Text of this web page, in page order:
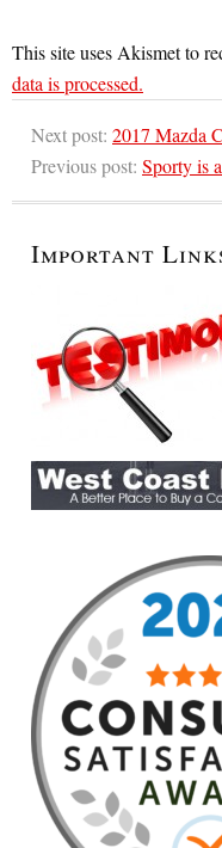
This site uses Akismet to
data is processed.
Next post: 2017 Mazda
Previous post: Sporty is
Important